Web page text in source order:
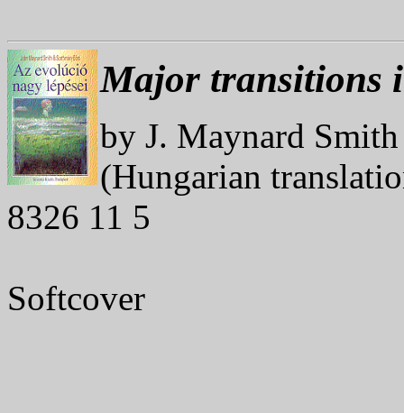
Major transitions
by J. Maynard
(Hungarian
8326 11 5
Softcover